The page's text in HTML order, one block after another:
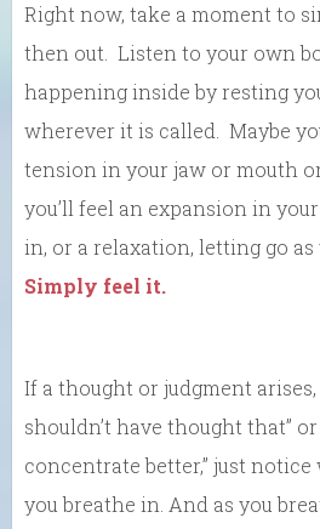
Right now, take a moment to
then out. Listen to your own
happening inside by resting
wherever it is called. Maybe
tension in your jaw or mouth
you’ll feel an expansion in
in, or a relaxation, letting go as
Simply feel it.
If a thought or judgment
shouldn’t have thought that” or
concentrate better,” just
you breathe in. And as you